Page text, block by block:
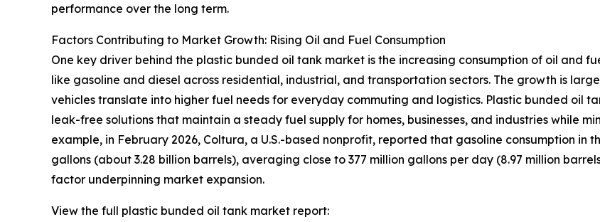
performance over the long term.
Factors Contributing to Market Growth: Rising Oil and Fuel Consumption
One key driver behind the plastic bunded oil tank market is the increasing consumption of oil and
like gasoline and diesel across residential, industrial, and transportation sectors. The growth is
vehicles translate into higher fuel needs for everyday commuting and logistics. Plastic bunded oil
leak-free solutions that maintain a steady fuel supply for homes, businesses, and industries while
example, in February 2026, Coltura, a U.S.-based nonprofit, reported that gasoline consumption in
gallons (about 3.28 billion barrels), averaging close to 377 million gallons per day (8.97 million
factor underpinning market expansion.
View the full plastic bunded oil tank market report: